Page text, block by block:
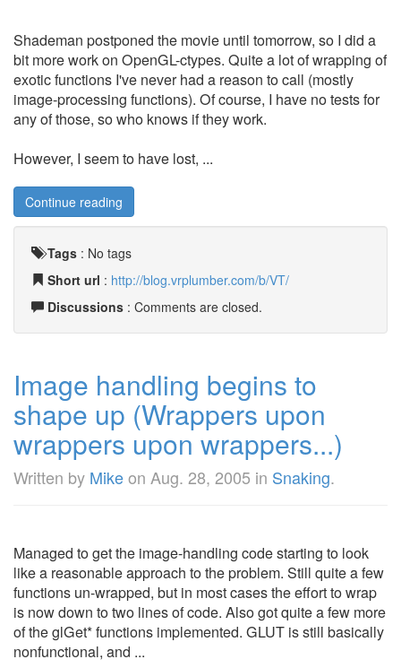
Shademan postponed the movie until tomorrow, so I did a
bit more work on OpenGL-ctypes. Quite a lot of wrapping of
exotic functions I've never had a reason to call (mostly
image-processing functions). Of course, I have no tests for
any of those, so who knows if they work.
However, I seem to have lost, ...
Continue reading
Tags : No tags
Short url : http://blog.vrplumber.com/b/VT/
Discussions : Comments are closed.
Image handling begins to
shape up (Wrappers upon
wrappers upon wrappers...)
Written by Mikeon Aug. 28, 2005 in Snaking.
Managed to get the image-handling code starting to look
like a reasonable approach to the problem. Still quite a few
functions un-wrapped, but in most cases the effort to wrap
is now down to two lines of code. Also got quite a few more
of the glGet* functions implemented. GLUT is still basically
nonfunctional, and ...